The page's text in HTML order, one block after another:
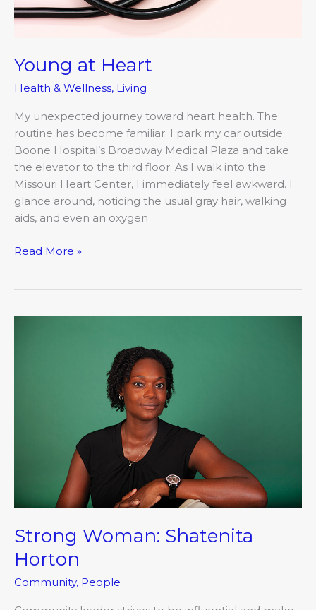
Young at Heart
Health & Wellness, Living
My unexpected journey toward heart health. The
routine has become familiar. I park my car outside
Boone Hospital’s Broadway Medical Plaza and take
the elevator to the third floor. As I walk into the
Missouri Heart Center, I immediately feel awkward. I
glance around, noticing the usual gray hair, walking
aids, and even an oxygen
Read More »
Strong Woman: Shatenita
Horton
Community, People